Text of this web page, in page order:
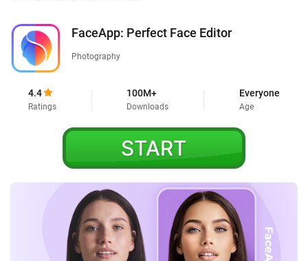
FaceApp: Perfect Face Editor
Photography
4.4
Ratings
100M+
Downloads
Everyone
Age
START